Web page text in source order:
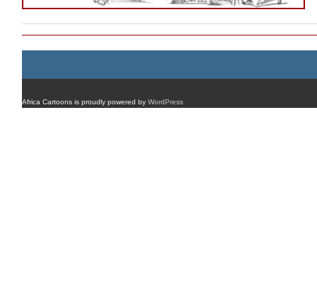
Africa Cartoons is proudly powered by WordPress